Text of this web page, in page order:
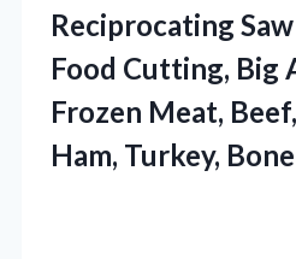
Reciprocating
Food Cutting, Big
Frozen Meat,
Ham, Turkey,